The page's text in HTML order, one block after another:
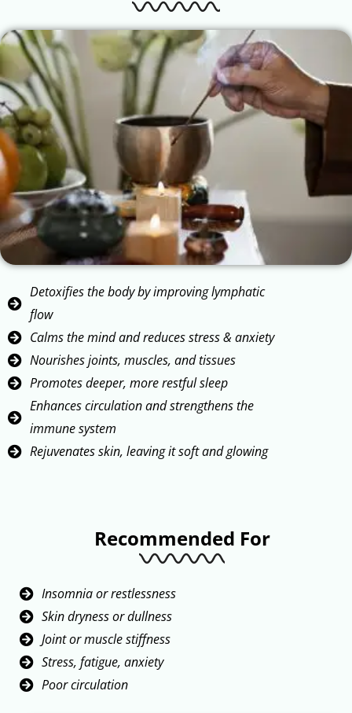
Detoxifies the body by improving lymphatic
flow
Calms the mind and reduces stress & anxiety
Nourishes joints, muscles, and tissues
Promotes deeper, more restful sleep
Enhances circulation and strengthens the
immune system
Rejuvenates skin, leaving it soft and glowing
Recommended For
Insomnia or restlessness
Skin dryness or dullness
Joint or muscle stiffness
Stress, fatigue, anxiety
Poor circulation